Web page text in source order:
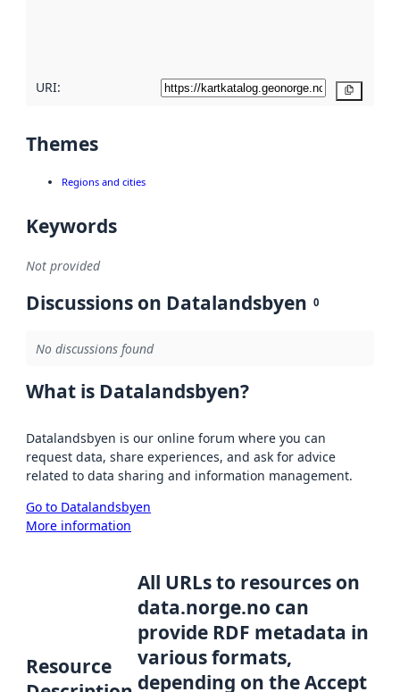
URI:
Themes
Regions and cities
Keywords
Not provided
Discussions on Datalandsbyen 0
No discussions found
What is Datalandsbyen?
Datalandsbyen is our online forum where you can
request data, share experiences, and ask for advice
related to data sharing and information management.
Go to Datalandsbyen
More information
Resource
All URLs to resources on
data.norge.no can
provide RDF metadata in
various formats,
depending on the Accept